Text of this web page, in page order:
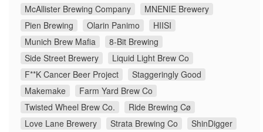
McAllister Brewing Company
MNENIE Brewery
Pien Brewing
Olarin Panimo
HIISI
Munich Brew Mafia
8-Bit Brewing
Side Street Brewery
Liquid Light Brew Co
F**K Cancer Beer Project
Staggeringly Good
Makemake
Farm Yard Brew Co
Twisted Wheel Brew Co.
Ride Brewing Cø
Love Lane Brewery
Strata Brewing Co
ShinDigger